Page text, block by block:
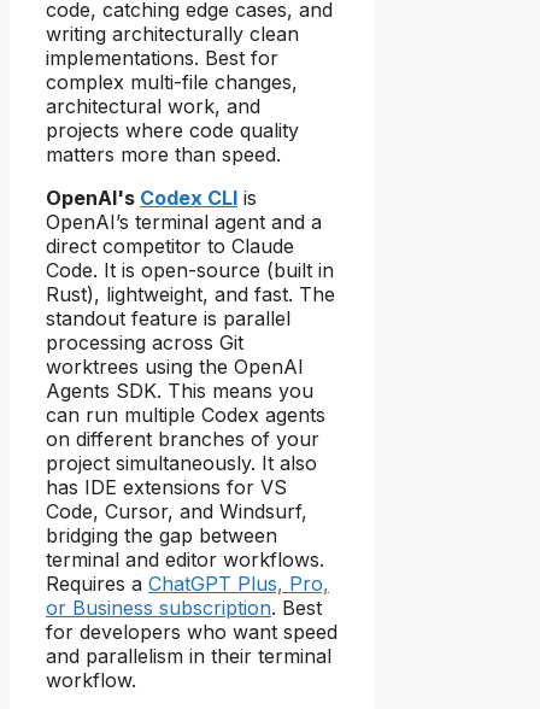
code, catching edge cases, and
writing architecturally clean
implementations. Best for
complex multi-file changes,
architectural work, and
projects where code quality
matters more than speed.
OpenAI's Codex CLI is
OpenAI’s terminal agent and a
direct competitor to Claude
Code. It is open-source (built in
Rust), lightweight, and fast. The
standout feature is parallel
processing across Git
worktrees using the OpenAI
Agents SDK. This means you
can run multiple Codex agents
on different branches of your
project simultaneously. It also
has IDE extensions for VS
Code, Cursor, and Windsurf,
bridging the gap between
terminal and editor workflows.
Requires a ChatGPT Plus, Pro,
or Business subscription. Best
for developers who want speed
and parallelism in their terminal
workflow.